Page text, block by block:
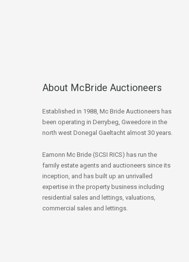
About McBride Auctioneers
Established in 1988, Mc Bride Auctioneers has
been operating in Derrybeg, Gweedore in the
north west Donegal Gaeltacht almost 30 years.
Eamonn Mc Bride (SCSI RICS) has run the
family estate agents and auctioneers since its
inception, and has built up an unrivalled
expertise in the property business including
residential sales and lettings, valuations,
commercial sales and lettings.